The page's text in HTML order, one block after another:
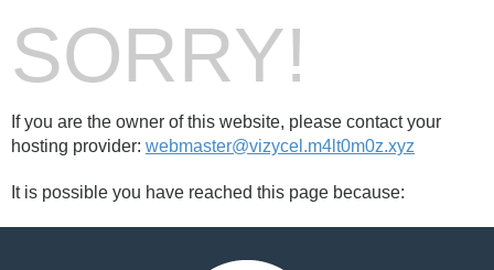
SORRY!
If you are the owner of this website, please contact your
hosting provider: webmaster@vizycel.m4lt0m0z.xyz
It is possible you have reached this page because: